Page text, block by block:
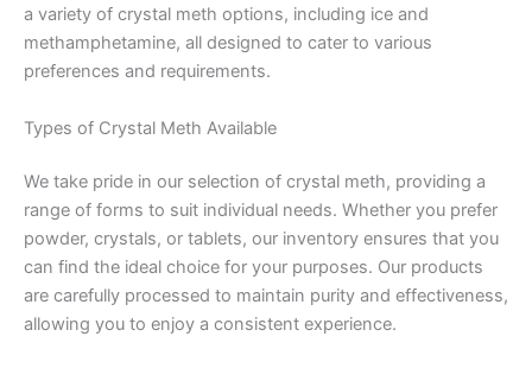
a variety of crystal meth options, including ice and
methamphetamine, all designed to cater to various
preferences and requirements.
Types of Crystal Meth Available
We take pride in our selection of crystal meth, providing a
range of forms to suit individual needs. Whether you prefer
powder, crystals, or tablets, our inventory ensures that you
can find the ideal choice for your purposes. Our products
are carefully processed to maintain purity and effectiveness,
allowing you to enjoy a consistent experience.